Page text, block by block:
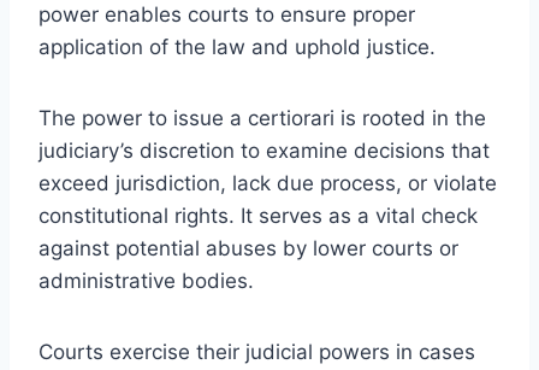
power enables courts to ensure proper
application of the law and uphold justice.
The power to issue a certiorari is rooted in the
judiciary’s discretion to examine decisions that
exceed jurisdiction, lack due process, or violate
constitutional rights. It serves as a vital check
against potential abuses by lower courts or
administrative bodies.
Courts exercise their judicial powers in cases